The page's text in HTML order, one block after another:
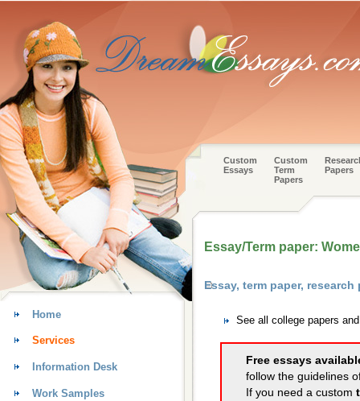
Custom
Essays
Custom
Term
Papers
Papers
Essay/Term paper:
Essay, term paper,
See all college papers
Free essays
follow the guidelines
If you need a custom
Home
Services
Information Desk
Work Samples